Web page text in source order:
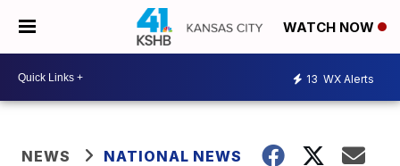
WATCH NOW
13 WX Alerts
NEWS NATIONAL NEWS